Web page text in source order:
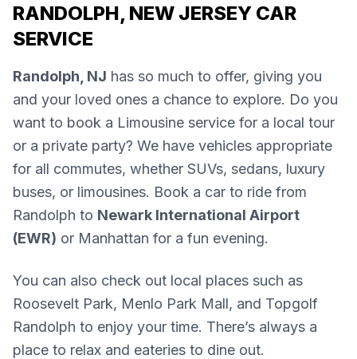
RANDOLPH, NEW JERSEY CAR
SERVICE
Randolph, NJ has so much to offer, giving you
and your loved ones a chance to explore. Do you
want to book a Limousine service for a local tour
or a private party? We have vehicles appropriate
for all commutes, whether SUVs, sedans, luxury
buses, or limousines. Book a car to ride from
Randolph to Newark International Airport
(EWR) or Manhattan for a fun evening.
You can also check out local places such as
Roosevelt Park, Menlo Park Mall, and Topgolf
Randolph to enjoy your time. There’s always a
place to relax and eateries to dine out.